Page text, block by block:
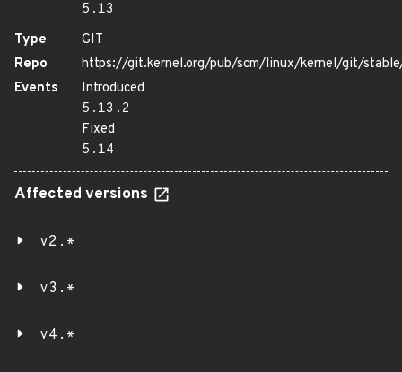
5.13
Type
GIT
Repo
https://git.kernel.org/pub/scm/linux/kernel/git/
Events
Introduced
5.13.2
Fixed
5.14
Affected versions
v2.*
v3.*
v4.*